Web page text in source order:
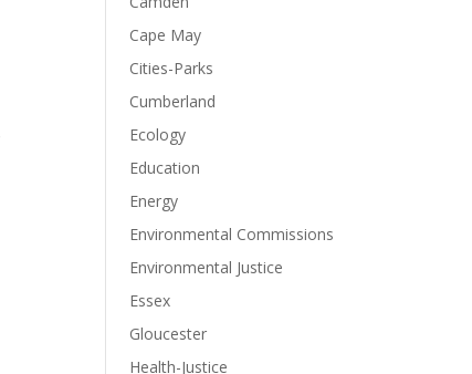
Cape May
Cities-Parks
Cumberland
Ecology
Education
Energy
Environmental Commissions
Environmental Justice
Essex
Gloucester
Health-Justice